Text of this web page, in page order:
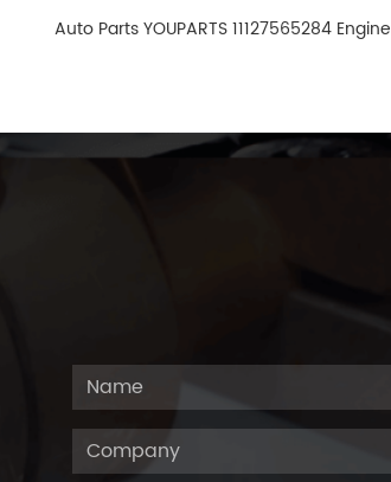
Auto Parts YOUPARTS 11127565284 Engine